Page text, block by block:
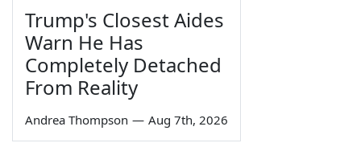
Trump's Closest Aides
Warn He Has
Completely Detached
From Reality
Andrea Thompson — Aug 7th, 2026